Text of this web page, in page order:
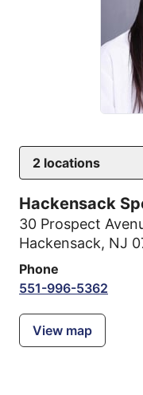
2 locations
Hackensack
30 Prospect
Hackensack, NJ
Phone
551-996-5362
View map